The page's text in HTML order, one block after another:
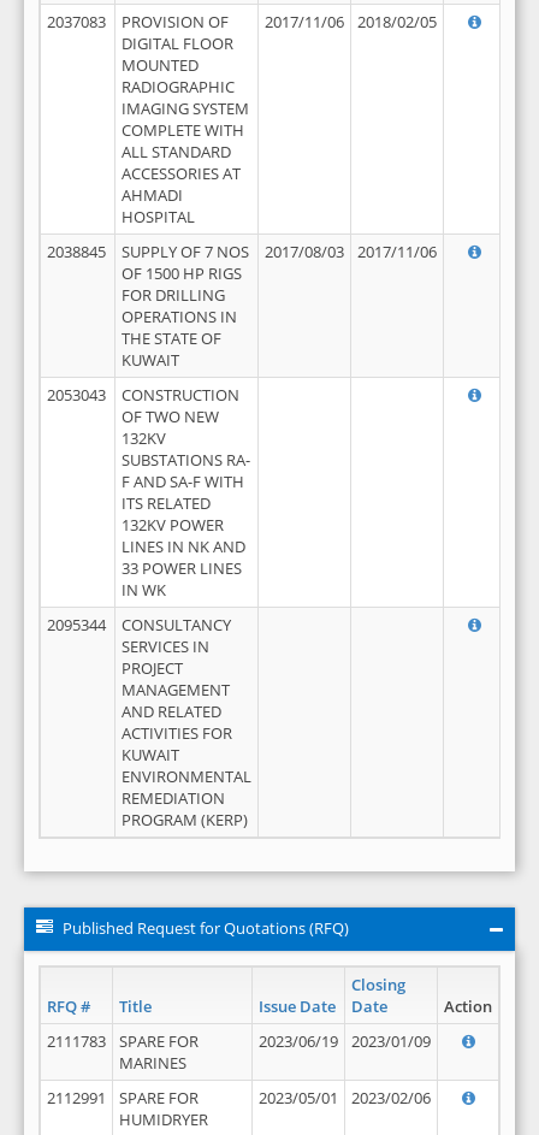
2037083
PROVISION OF
DIGITAL FLOOR
MOUNTED
RADIOGRAPHIC
IMAGING SYSTEM
COMPLETE WITH
ALL STANDARD
ACCESSORIES AT
AHMADI
HOSPITAL
2017/11/06 2018/02/05
2038845
SUPPLY OF 7 NOS
OF 1500 HP RIGS
FOR DRILLING
OPERATIONS IN
THE STATE OF
KUWAIT
2017/08/03 2017/11/06
2053043
CONSTRUCTION
OF TWO NEW
132KV
SUBSTATIONS RA-
F AND SA-F WITH
ITS RELATED
132KV POWER
LINES IN NK AND
33 POWER LINES
IN WK
2095344
CONSULTANCY
SERVICES IN
PROJECT
MANAGEMENT
AND RELATED
ACTIVITIES FOR
KUWAIT
ENVIRONMENTAL
REMEDIATION
PROGRAM (KERP)
Published Request for Quotations (RFQ)
RFQ # Title Issue Date
Closing
Date
Action
2111783
SPARE FOR
MARINES
2023/06/19 2023/01/09
2112991
SPARE FOR
HUMIDRYER
2023/05/01 2023/02/06